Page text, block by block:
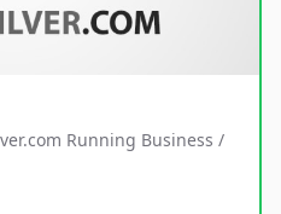
Running Business /